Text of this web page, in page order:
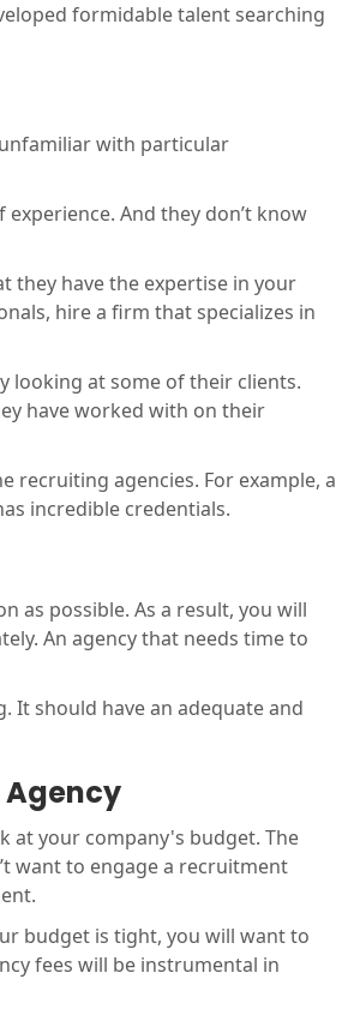
formidable talent searching
with particular
And they don’t know
they have the expertise in your
hire a firm that specializes in
looking at some of their clients.
have worked with on their
recruiting agencies. For example, a
incredible credentials.
as possible. As a result, you will
An agency that needs time to
should have an adequate and
Agency
at your company's budget. The
want to engage a recruitment
budget is tight, you will want to
fees will be instrumental in